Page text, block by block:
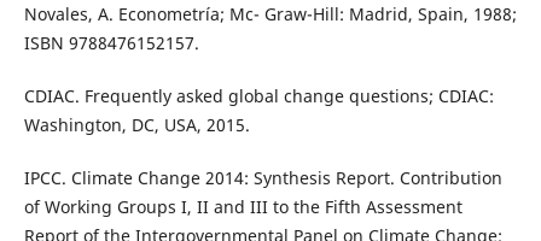
Novales, A. Econometría; Mc- Graw-Hill: Madrid, Spain, 1988;
ISBN 9788476152157.
CDIAC. Frequently asked global change questions; CDIAC:
Washington, DC, USA, 2015.
IPCC. Climate Change 2014: Synthesis Report. Contribution
of Working Groups I, II and III to the Fifth Assessment
Report of the Intergovernmental Panel on Climate Change;